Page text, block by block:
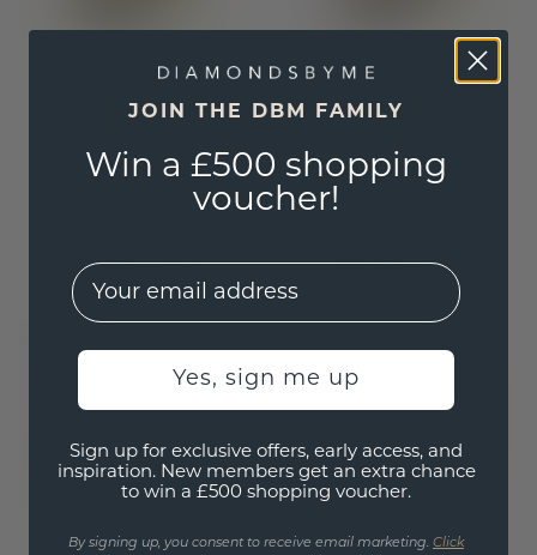
Ring Earlie 1
£1,132.-£1,415.-
Excl. VAT & Duties
Ring Earlie 2
£1,412.-£1,765.-
Excl. VAT & Duties
JOIN THE DBM FAMILY
Win a £500 shopping
voucher!
EMail
Yes, sign me up
Sign up for exclusive offers, early access, and
inspiration. New members get an extra chance
to win a £500 shopping voucher.
By signing up, you consent to receive email marketing. Click